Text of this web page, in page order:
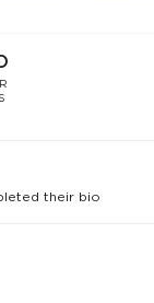
their bio